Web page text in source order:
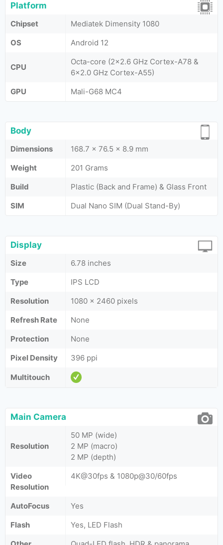
Platform
Chipset
Mediatek Dimensity 1080
OS
Android 12
CPU
Octa-core (2x2.6 GHz Cortex-A78 &
6x2.0 GHz Cortex-A55)
GPU
Mali-G68 MC4
Body
Dimensions
168.7 x 76.5 x 8.9 mm
Weight
201 Grams
Build
Plastic (Back and Frame) & Glass Front
SIM
Dual Nano SIM (Dual Stand-By)
Display
Size
6.78 inches
Type
IPS LCD
Resolution
1080 x 2460 pixels
Refresh Rate
None
Protection
None
Pixel Density
396 ppi
Multitouch
Main Camera
Resolution
50 MP (wide)
2 MP (macro)
2 MP (depth)
Video
Resolution
4K@30fps & 1080p@30/60fps
AutoFocus
Yes
Flash
Yes, LED Flash